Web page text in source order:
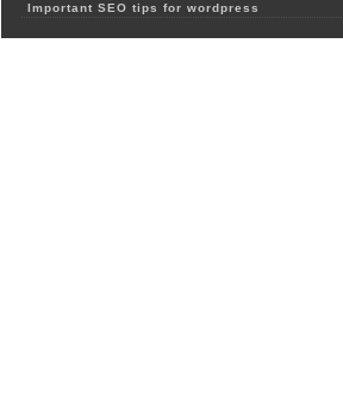
Important SEO tips for wordpress